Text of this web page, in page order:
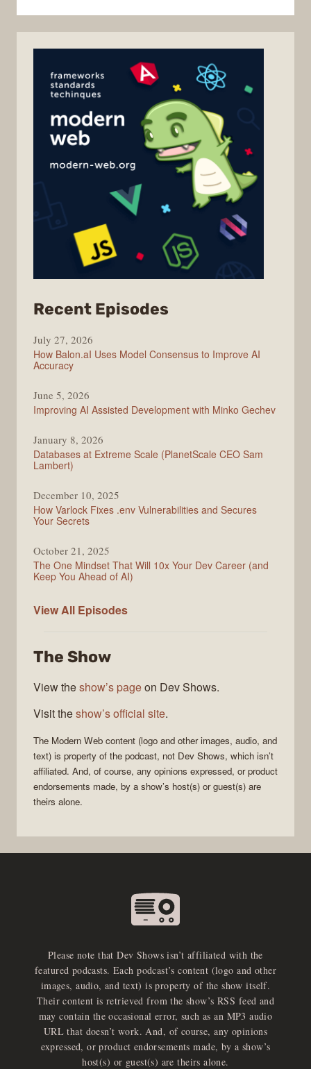
Recent Episodes
July 27, 2026
How Balon.aI Uses Model Consensus to Improve AI
Accuracy
June 5, 2026
Improving AI Assisted Development with Minko Gechev
January 8, 2026
Databases at Extreme Scale (PlanetScale CEO Sam
Lambert)
December 10, 2025
How Varlock Fixes .env Vulnerabilities and Secures
Your Secrets
October 21, 2025
The One Mindset That Will 10x Your Dev Career (and
Keep You Ahead of AI)
View All Modern
Episodes
The Show
View theshow’s pageon Dev Shows.
Visit theshow’s official site.
The Modern Web content (logo and other images, audio, and
text) is property of the podcast, not Dev Shows, which isn’t
affiliated. And, of course, any opinions expressed, or product
endorsements made, by a show’s host(s) or guest(s) are
theirs alone.
Please note that Dev Shows isn’t affiliated with the
featured podcasts. Each podcast’s content (logo and other
images, audio, and text) is property of the show itself.
Their content is retrieved from the show’s RSS feed and
may contain the occasional error, such as an MP3 audio
URL that doesn’t work. And, of course, any opinions
expressed, or product endorsements made, by a show’s
host(s) or guest(s) are theirs alone.